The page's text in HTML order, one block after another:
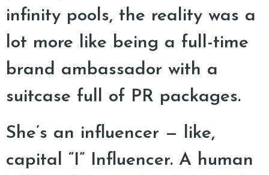
infinity pools, the reality was a
lot more like being a full-time
brand ambassador with a
suitcase full of PR packages.
She’s an influencer — like,
capital “I” Influencer. A human